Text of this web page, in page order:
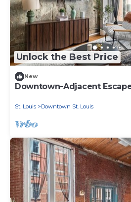
Unlock the Best Price
New
Downtown-Adjacent
St. Louis Downtown St. Louis